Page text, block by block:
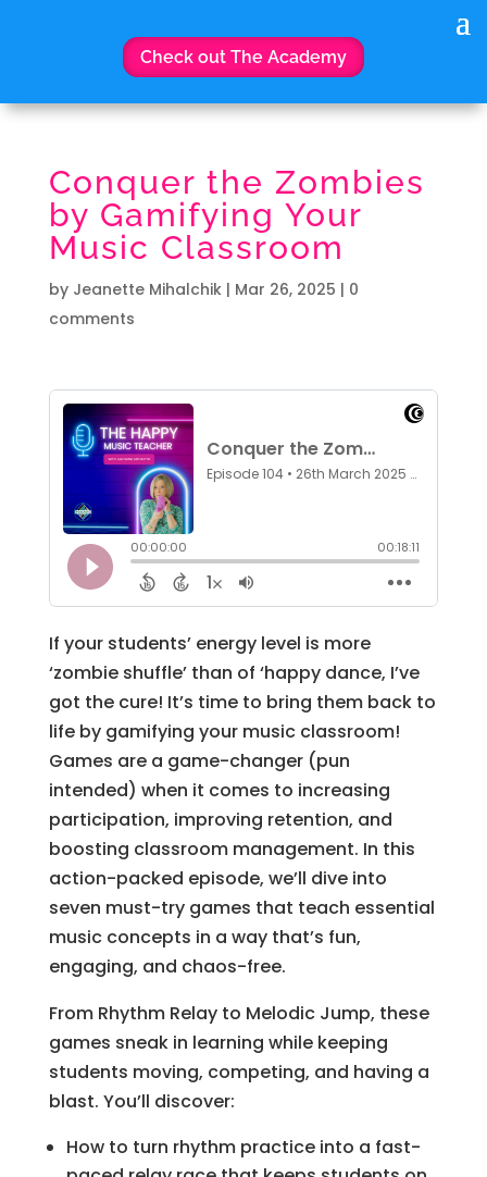
Check out The Academy
Conquer the Zombies
by Gamifying Your
Music Classroom
by Jeanette Mihalchik| Mar 26, 2025 | 0
comments
If your students’ energy level is more
‘zombie shuffle’ than of ‘happy dance, I’ve
got the cure! It’s time to bring them back to
life by gamifying your music classroom!
Games are a game-changer (pun
intended) when it comes to increasing
participation, improving retention, and
boosting classroom management. In this
action-packed episode, we’ll dive into
seven must-try games that teach essential
music concepts in a way that’s fun,
engaging, and chaos-free.
From Rhythm Relay to Melodic Jump, these
games sneak in learning while keeping
students moving, competing, and having a
blast. You’ll discover:
How to turn rhythm practice into a fast-